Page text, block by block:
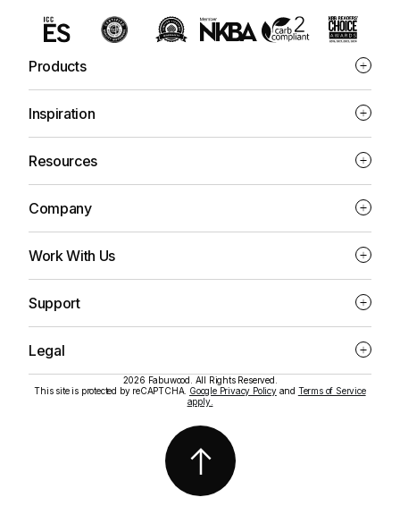
Products
Inspiration
Resources
Company
Work With Us
Support
Legal
2026 Fabuwood. All Rights Reserved.
This site is protected by reCAPTCHA. Google Privacy Policyand Terms of Service
apply.